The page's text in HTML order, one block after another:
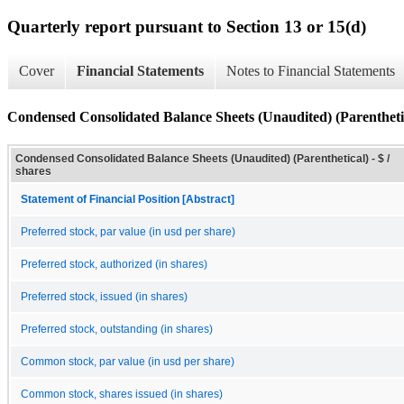
Quarterly report pursuant to Section 13 or 15(d)
Cover Financial Statements Notes to Financial Statements
Condensed Consolidated Balance Sheets (Unaudited)
Condensed Consolidated Balance Sheets (Unaudited) (Parenthetical) - $ /
shares
Statement of Financial Position [Abstract]
Preferred stock, par value (in usd per share)
Preferred stock, authorized (in shares)
Preferred stock, issued (in shares)
Preferred stock, outstanding (in shares)
Common stock, par value (in usd per share)
Common stock, shares issued (in shares)